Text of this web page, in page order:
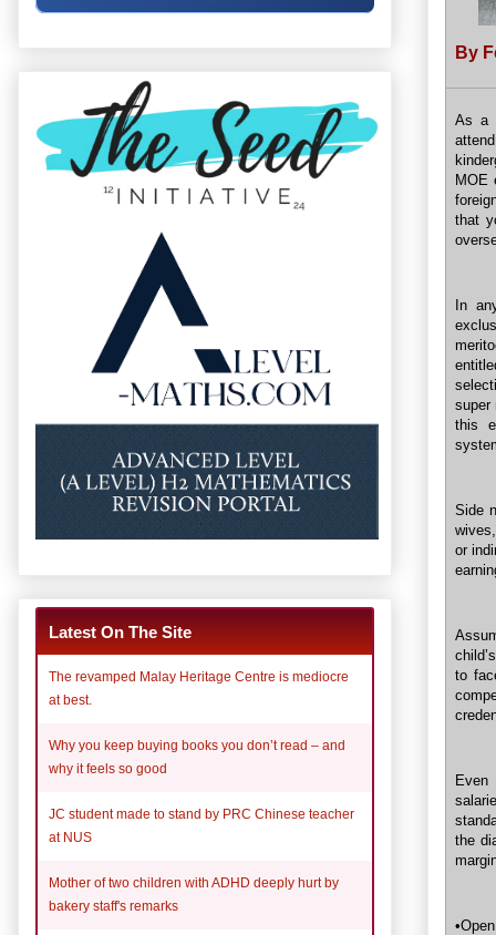
By
As a
MOE
that
In
super
this
Side
or
to
Even
the
Latest On The Site
The revamped Malay Heritage Centre is mediocre
at best.
Why you keep buying books you don’t read – and
why it feels so good
JC student made to stand by PRC Chinese teacher
at NUS
Mother of two children with ADHD deeply hurt by
bakery staff's remarks